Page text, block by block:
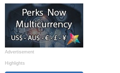
Advertisement
Highlights